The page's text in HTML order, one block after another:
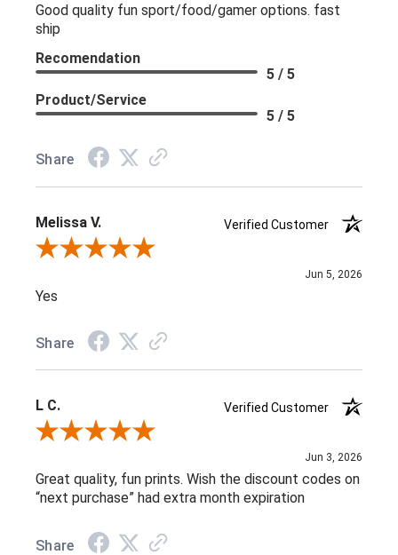
Good quality fun sport/food/gamer options. fast
ship
Recomendation
5 / 5
Product/Service
5 / 5
Share
Melissa V.
Verified Customer
Review By Melissa V.
Jun 5, 2026
Yes
Share
L C.
Verified Customer
Review By L C.
Jun 3, 2026
Great quality, fun prints. Wish the discount codes on
“next purchase” had extra month expiration
Share